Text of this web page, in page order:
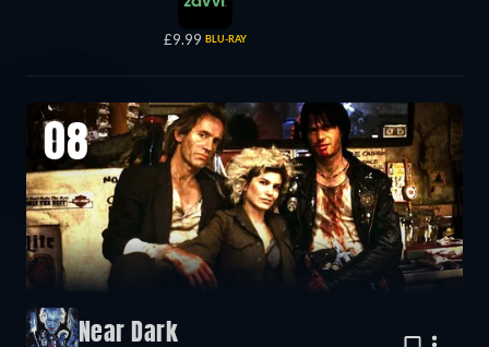
£9.99 BLU-RAY
08
Near Dark